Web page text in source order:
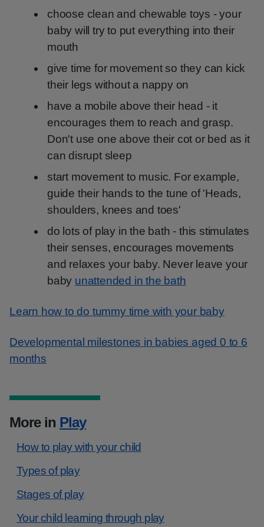
choose clean and chewable toys - your
baby will try to put everything into their
mouth
give time for movement so they can kick
their legs without a nappy on
have a mobile above their head - it
encourages them to reach and grasp.
Don't use one above their cot or bed as it
can disrupt sleep
start movement to music. For example,
guide their hands to the tune of 'Heads,
shoulders, knees and toes'
do lots of play in the bath - this stimulates
their senses, encourages movements
and relaxes your baby. Never leave your
baby unattended in the bath
Learn how to do tummy time with your baby
Developmental milestones in babies aged 0 to 6
months
More in Play
How to play with your child
Types of play
Stages of play
Your child learning through play